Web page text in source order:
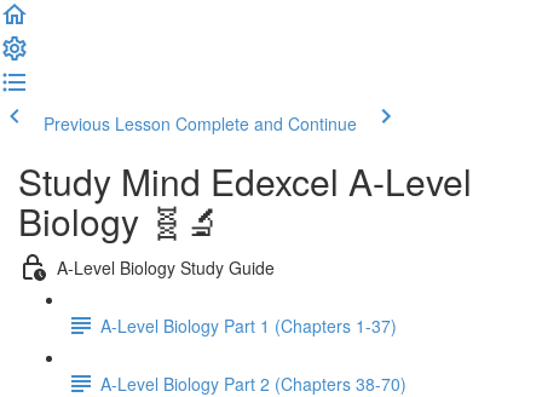
Previous Lesson Complete and Continue
Study Mind Edexcel A-Level
Biology 🧬🔬
A-Level Biology Study Guide
A-Level Biology Part 1 (Chapters 1-37)
A-Level Biology Part 2 (Chapters 38-70)